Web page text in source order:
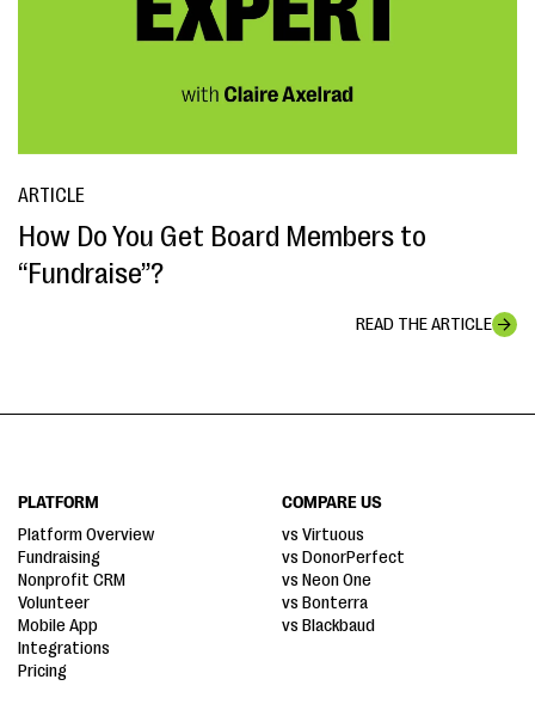
ARTICLE
How Do You Get Board Members to
“Fundraise”?
READ THE ARTICLE
PLATFORM
Platform Overview
Fundraising
Nonprofit CRM
Volunteer
Mobile App
Integrations
Pricing
COMPARE US
vs Virtuous
vs DonorPerfect
vs Neon One
vs Bonterra
vs Blackbaud